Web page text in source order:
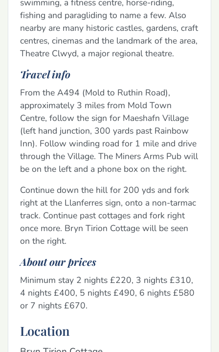
swimming, a fitness centre, horse-riding,
fishing and paragliding to name a few. Also
nearby are many historic castles, gardens, craft
centres, cinemas and the landmark of the area,
Theatre Clwyd, a major regional theatre.
Travel info
From the A494 (Mold to Ruthin Road),
approximately 3 miles from Mold Town
Centre, follow the sign for Maeshafn Village
(left hand junction, 300 yards past Rainbow
Inn). Follow winding road for 1 mile and drive
through the Village. The Miners Arms Pub will
be on the left and a phone box on the right.
Continue down the hill for 200 yds and fork
right at the Llanferres sign, onto a non-tarmac
track. Continue past cottages and fork right
once more. Bryn Tirion Cottage will be seen
on the right.
About our prices
Minimum stay 2 nights £220, 3 nights £310,
4 nights £400, 5 nights £490, 6 nights £580
or 7 nights £670.
Location